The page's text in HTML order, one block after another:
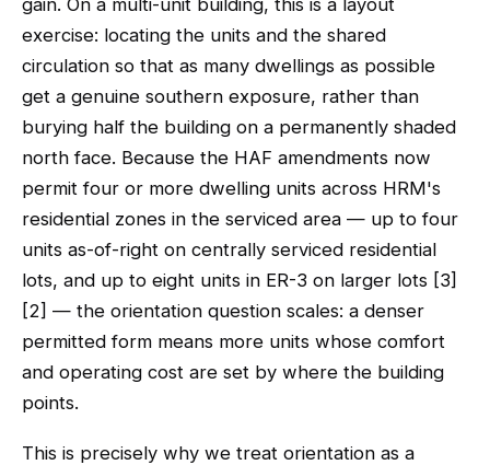
gain. On a multi-unit building, this is a layout
exercise: locating the units and the shared
circulation so that as many dwellings as possible
get a genuine southern exposure, rather than
burying half the building on a permanently shaded
north face. Because the HAF amendments now
permit four or more dwelling units across HRM's
residential zones in the serviced area — up to four
units as-of-right on centrally serviced residential
lots, and up to eight units in ER-3 on larger lots [3]
[2] — the orientation question scales: a denser
permitted form means more units whose comfort
and operating cost are set by where the building
points.
This is precisely why we treat orientation as a